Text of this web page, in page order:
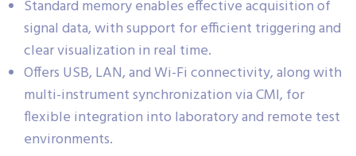
Standard memory enables effective acquisition of
signal data, with support for efficient triggering and
clear visualization in real time.
Offers USB, LAN, and Wi-Fi connectivity, along with
multi-instrument synchronization via CMI, for
flexible integration into laboratory and remote test
environments.